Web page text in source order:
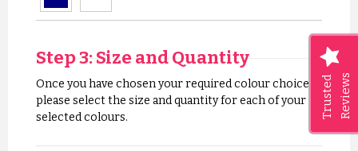
Trusted Reviews
Step 3: Size and Quantity
Once you have chosen your required colour choices,
please select the size and quantity for each of your
selected colours.